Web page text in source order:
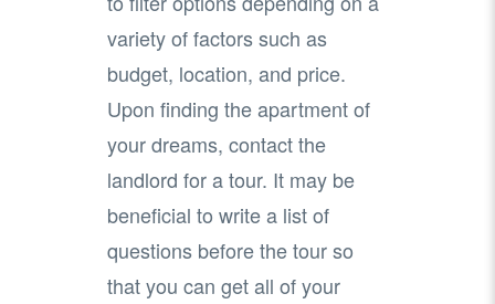
variety of factors such as
budget, location, and price.
Upon finding the apartment of
your dreams, contact the
landlord for a tour. It may be
beneficial to write a list of
questions before the tour so
that you can get all of your